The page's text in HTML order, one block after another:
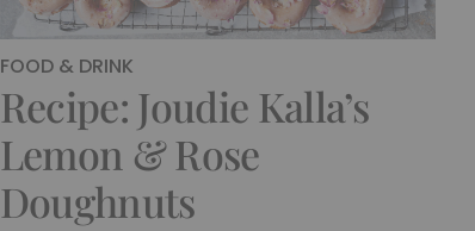
FOOD & DRINK
Recipe: Joudie Kalla’s
Lemon & Rose
Doughnuts